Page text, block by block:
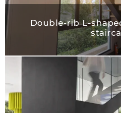
Double-rib